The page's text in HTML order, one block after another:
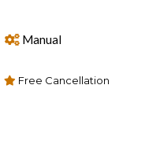
Manual
Free Cancellation